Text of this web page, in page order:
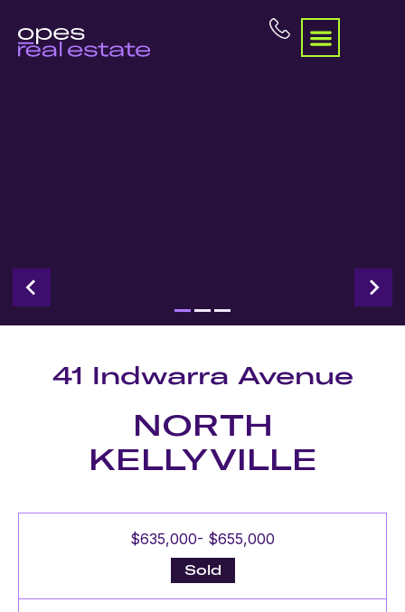
41 Indwarra Avenue
NORTH
KELLYVILLE
$635,000- $655,000
Sold